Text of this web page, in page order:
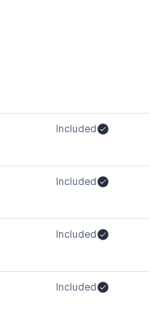
Included
Included
Included
Included